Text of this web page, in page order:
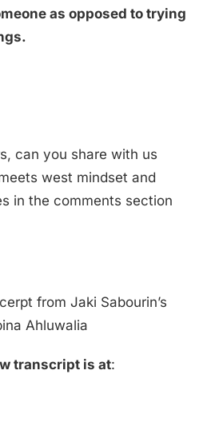
as opposed to trying
can you share with us
west mindset and
in the comments section
from Jaki Sabourin’s
Ahluwalia
transcript is at: